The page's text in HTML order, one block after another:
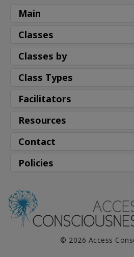
Main
Classes
Classes by
Class Types
Facilitators
Resources
Contact
Policies
© 2026 Access